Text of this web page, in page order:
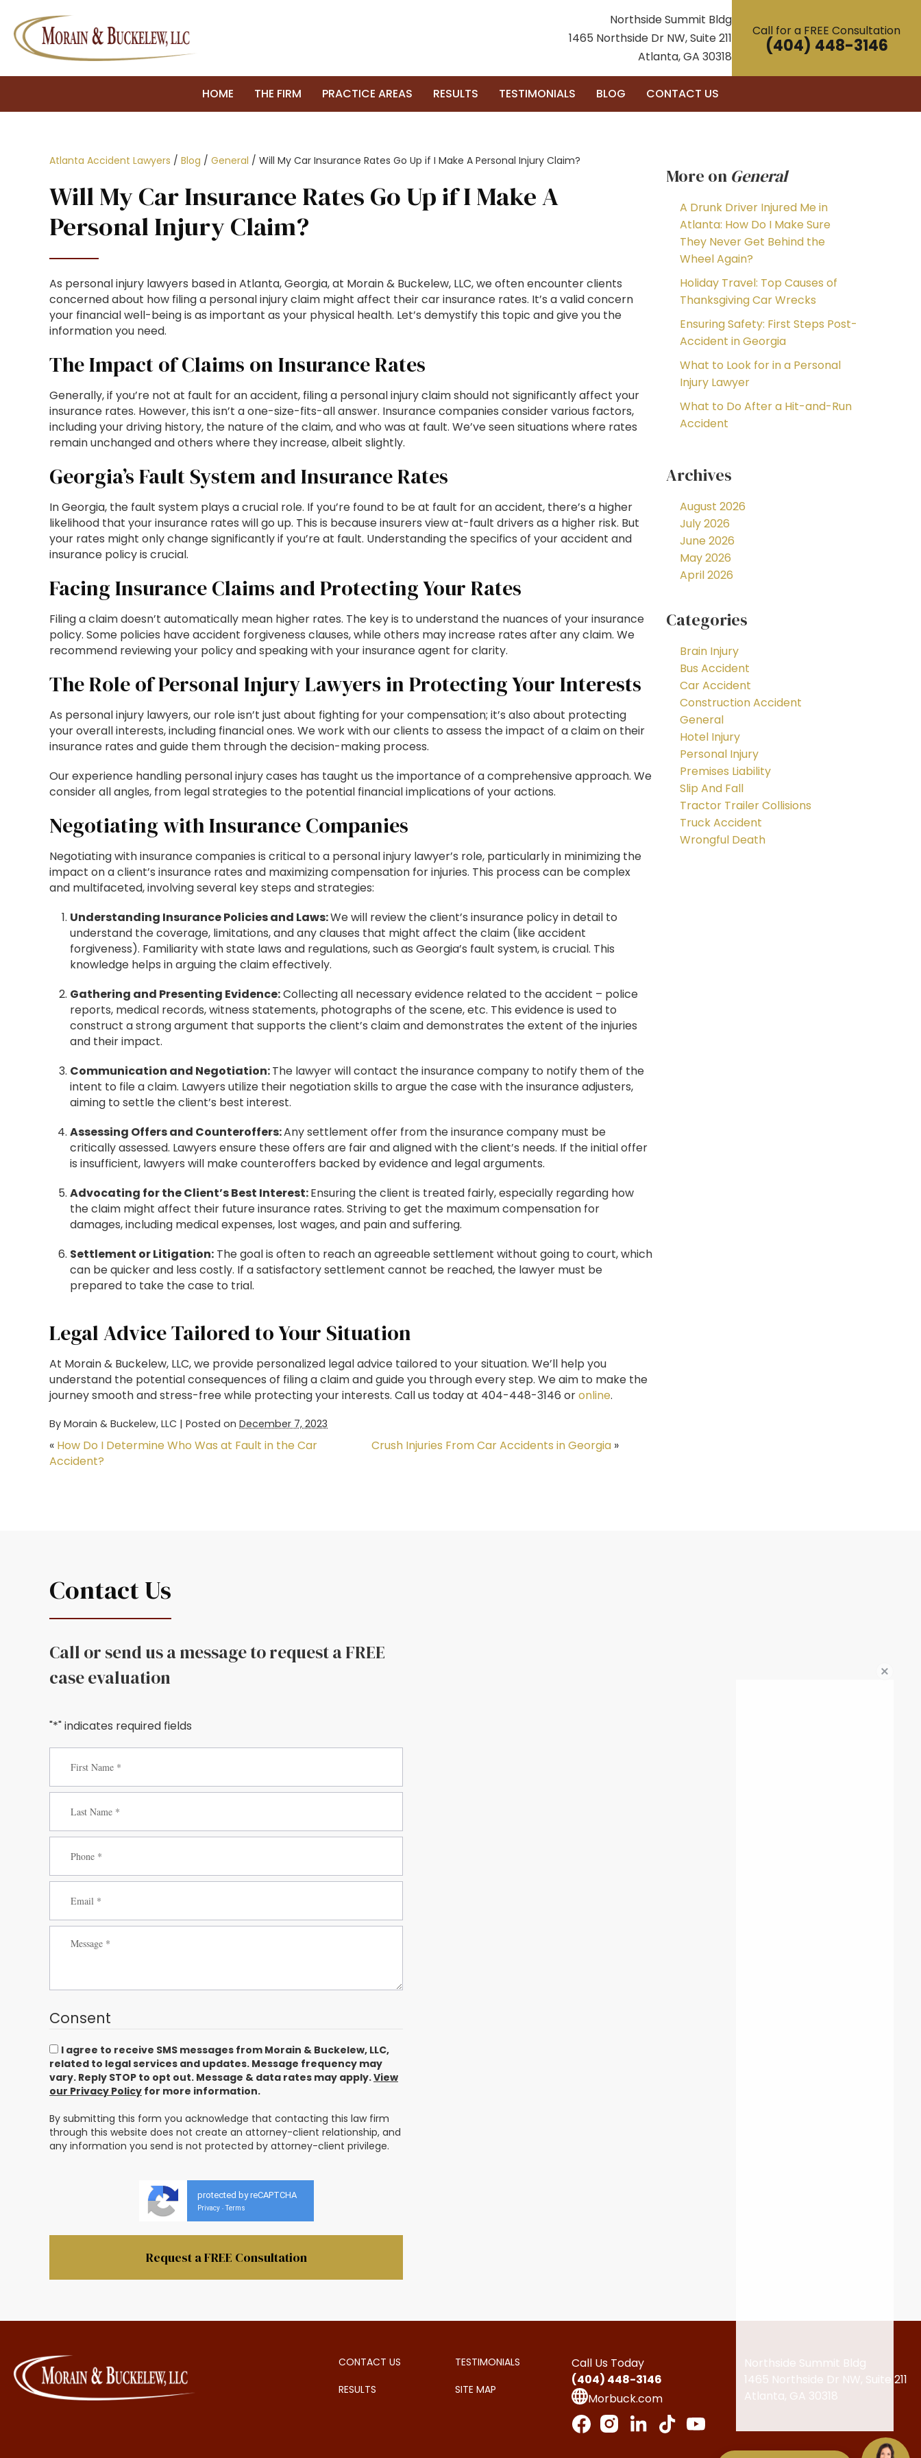
Northside Summit Bldg
1465 Northside Dr NW, Suite 211
Atlanta, GA 30318
Call for a FREE Consultation
(404) 448-3146
HOME THE FIRM PRACTICE AREAS RESULTS TESTIMONIALS BLOG CONTACT US
Atlanta Accident Lawyers / Blog / General / Will My Car Insurance Rates Go Up if I Make A Personal Injury Claim?
Will My Car Insurance Rates Go Up if I Make A
Personal Injury Claim?
As personal injury lawyers based in Atlanta, Georgia, at Morain & Buckelew, LLC, we often encounter clients
concerned about how filing a personal injury claim might affect their car insurance rates. It’s a valid concern
your financial well-being is as important as your physical health. Let’s demystify this topic and give you the
information you need.
The Impact of Claims on Insurance Rates
Generally, if you’re not at fault for an accident, filing a personal injury claim should not significantly affect your
insurance rates. However, this isn’t a one-size-fits-all answer. Insurance companies consider various factors,
including your driving history, the nature of the claim, and who was at fault. We’ve seen situations where rates
remain unchanged and others where they increase, albeit slightly.
Georgia’s Fault System and Insurance Rates
In Georgia, the fault system plays a crucial role. If you’re found to be at fault for an accident, there’s a higher
likelihood that your insurance rates will go up. This is because insurers view at-fault drivers as a higher risk. But
your rates might only change significantly if you’re at fault. Understanding the specifics of your accident and
insurance policy is crucial.
Facing Insurance Claims and Protecting Your Rates
Filing a claim doesn’t automatically mean higher rates. The key is to understand the nuances of your insurance
policy. Some policies have accident forgiveness clauses, while others may increase rates after any claim. We
recommend reviewing your policy and speaking with your insurance agent for clarity.
The Role of Personal Injury Lawyers in Protecting Your Interests
As personal injury lawyers, our role isn’t just about fighting for your compensation; it’s also about protecting
your overall interests, including financial ones. We work with our clients to assess the impact of a claim on their
insurance rates and guide them through the decision-making process.
Our experience handling personal injury cases has taught us the importance of a comprehensive approach. We
consider all angles, from legal strategies to the potential financial implications of your actions.
Negotiating with Insurance Companies
Negotiating with insurance companies is critical to a personal injury lawyer’s role, particularly in minimizing the
impact on a client’s insurance rates and maximizing compensation for injuries. This process can be complex
and multifaceted, involving several key steps and strategies:
Understanding Insurance Policies and Laws:We will review the client’s insurance policy in detail to
understand the coverage, limitations, and any clauses that might affect the claim (like accident
forgiveness). Familiarity with state laws and regulations, such as Georgia’s fault system, is crucial. This
knowledge helps in arguing the claim effectively.
Gathering and Presenting Evidence:Collecting all necessary evidence related to the accident – police
reports, medical records, witness statements, photographs of the scene, etc. This evidence is used to
construct a strong argument that supports the client’s claim and demonstrates the extent of the injuries
and their impact.
Communication and Negotiation:The lawyer will contact the insurance company to notify them of the
intent to file a claim. Lawyers utilize their negotiation skills to argue the case with the insurance adjusters,
aiming to settle the client’s best interest.
Assessing Offers and Counteroffers:Any settlement offer from the insurance company must be
critically assessed. Lawyers ensure these offers are fair and aligned with the client’s needs. If the initial offer
is insufficient, lawyers will make counteroffers backed by evidence and legal arguments.
Advocating for the Client’s Best Interest:Ensuring the client is treated fairly, especially regarding how
the claim might affect their future insurance rates. Striving to get the maximum compensation for
damages, including medical expenses, lost wages, and pain and suffering.
Settlement or Litigation: The goal is often to reach an agreeable settlement without going to court, which
can be quicker and less costly. If a satisfactory settlement cannot be reached, the lawyer must be
prepared to take the case to trial.
Legal Advice Tailored to Your Situation
At Morain & Buckelew, LLC, we provide personalized legal advice tailored to your situation. We’ll help you
understand the potential consequences of filing a claim and guide you through every step. We aim to make the
journey smooth and stress-free while protecting your interests. Call us today at 404-448-3146 oronline.
By Morain & Buckelew, LLC | Posted on December 7, 2023
« How Do I Determine Who Was at Fault in the Car
Accident?
Crush Injuries From Car Accidents in Georgia »
More on General
A Drunk Driver Injured Me in
Atlanta: How Do I Make Sure
They Never Get Behind the
Wheel Again?
Holiday Travel: Top Causes of
Thanksgiving Car Wrecks
Ensuring Safety: First Steps Post-
Accident in Georgia
What to Look for in a Personal
Injury Lawyer
What to Do After a Hit-and-Run
Accident
Archives
August 2026
July 2026
June 2026
May 2026
April 2026
Categories
Brain Injury
Bus Accident
Car Accident
Construction Accident
General
Hotel Injury
Personal Injury
Premises Liability
Slip And Fall
Tractor Trailer Collisions
Truck Accident
Wrongful Death
Contact Us
Call or send us a message to request a FREE
case evaluation
"*" indicates required fields
Consent
I agree to receive SMS messages from Morain & Buckelew, LLC,
related to legal services and updates. Message frequency may
vary. Reply STOP to opt out. Message & data rates may apply.View
our Privacy Policy for more information.
By submitting this form you acknowledge that contacting this law firm
through this website does not create an attorney-client relationship, and
any information you send is not protected by attorney-client privilege.
protected by reCAPTCHA
Privacy - Terms
CONTACT US
RESULTS
TESTIMONIALS
SITE MAP
Call Us Today
(404) 448-3146
Morbuck.com
Northside Summit Bldg
1465 Northside Dr NW, Suite 211
Atlanta, GA 30318